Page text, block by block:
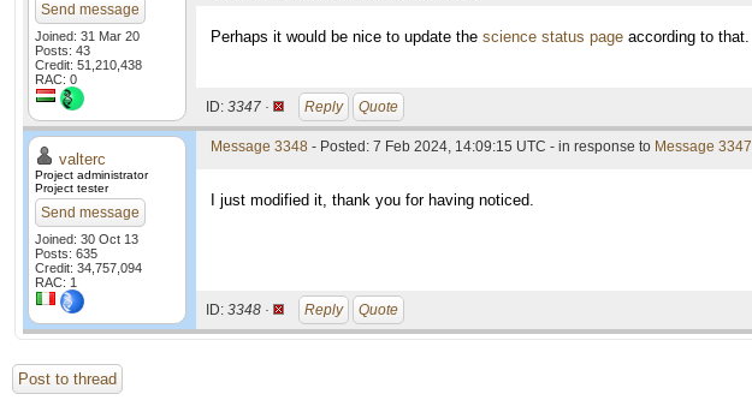
Send message
Joined: 31 Mar 20
Posts: 43
Credit: 51,210,438
RAC: 0
Perhaps it would be nice to update the science status page according to that.
ID: 3347 · Reply Quote
valterc
Project administrator
Project tester
Send message
Joined: 30 Oct 13
Posts: 635
Credit: 34,757,094
RAC: 1
Message 3348 - Posted: 7 Feb 2024, 14:09:15 UTC - in response to Message 3347
I just modified it, thank you for having noticed.
ID: 3348 · Reply Quote
Post to thread